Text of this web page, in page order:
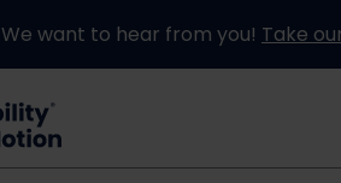
We want to hear from you! Take